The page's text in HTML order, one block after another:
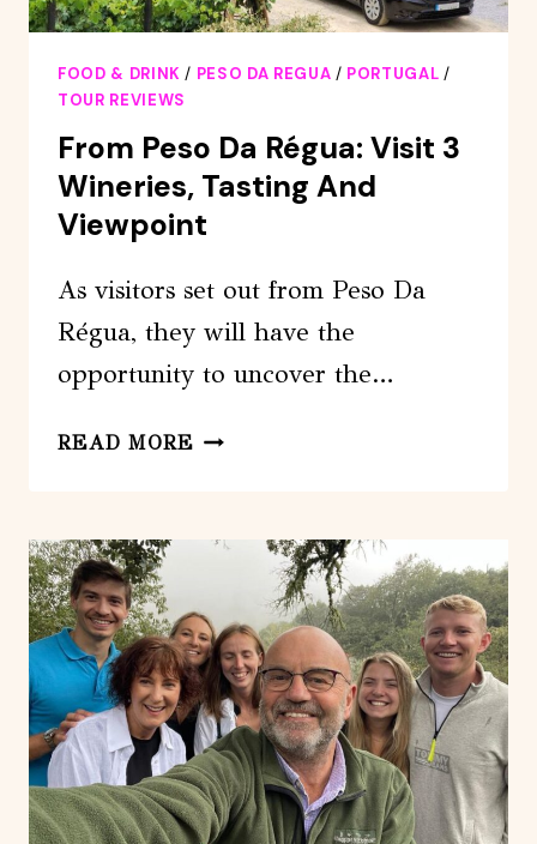
FOOD & DRINK / PESO DA REGUA / PORTUGAL /
TOUR REVIEWS
From Peso Da Régua: Visit 3
Wineries, Tasting And
Viewpoint
As visitors set out from Peso Da
Régua, they will have the
opportunity to uncover the…
READ MORE FROM
RÉGUA:
3
WINERIES,
TASTING
AND
VIEWPOINT